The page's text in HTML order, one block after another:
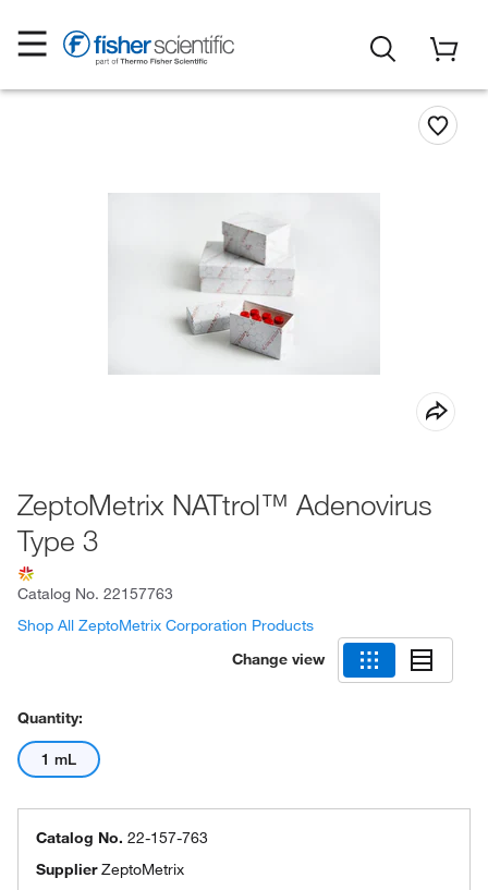
ZeptoMetrix NATtrol™ Adenovirus
Type 3
Catalog No. 22157763
Shop All ZeptoMetrix Corporation Products
Change view
Quantity:
1 mL
Catalog No. 22-157-763
SupplierZeptoMetrix